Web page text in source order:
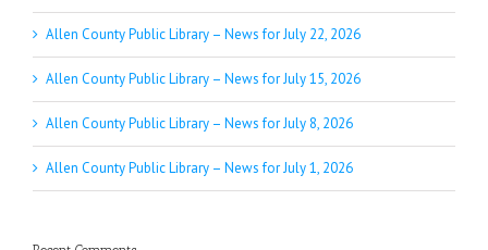
Allen County Public Library – News for July 22, 2026
Allen County Public Library – News for July 15, 2026
Allen County Public Library – News for July 8, 2026
Allen County Public Library – News for July 1, 2026